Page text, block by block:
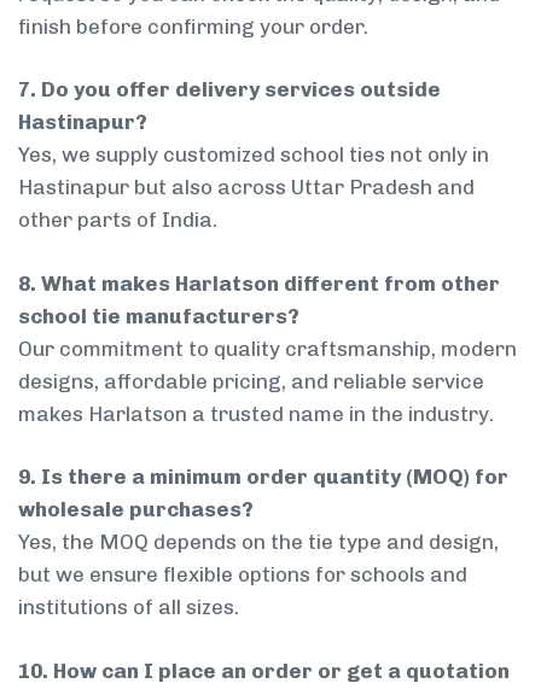
finish before confirming your order.
7. Do you offer delivery services outside
Hastinapur?
Yes, we supply customized school ties not only in
Hastinapur but also across Uttar Pradesh and
other parts of India.
8. What makes Harlatson different from other
school tie manufacturers?
Our commitment to quality craftsmanship, modern
designs, affordable pricing, and reliable service
makes Harlatson a trusted name in the industry.
9. Is there a minimum order quantity (MOQ) for
wholesale purchases?
Yes, the MOQ depends on the tie type and design,
but we ensure flexible options for schools and
institutions of all sizes.
10. How can I place an order or get a quotation